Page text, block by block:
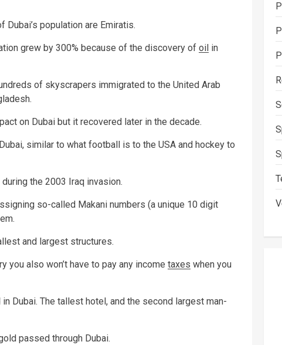
population are Emiratis.
grew by 300% because of the discovery of oil in
of skyscrapers immigrated to the United Arab
on Dubai but it recovered later in the decade.
similar to what football is to the USA and hockey to
the 2003 Iraq invasion.
so-called Makani numbers (a unique 10 digit
and largest structures.
you also won’t have to pay any income taxes when you
Dubai. The tallest hotel, and the second largest man-
passed through Dubai.